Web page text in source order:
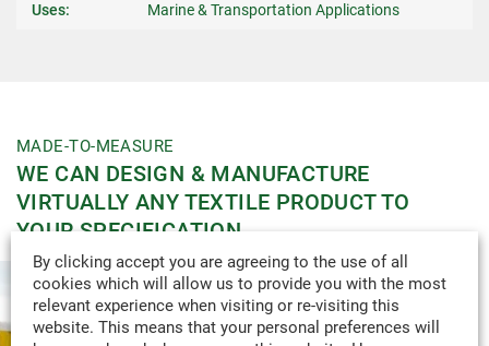
Uses:
Marine & Transportation Applications
MADE-TO-MEASURE
WE CAN DESIGN & MANUFACTURE
VIRTUALLY ANY TEXTILE PRODUCT TO
YOUR SPECIFICATION.
By clicking accept you are agreeing to the use of all
cookies which will allow us to provide you with the most
relevant experience when visiting or re-visiting this
website. This means that your personal preferences will